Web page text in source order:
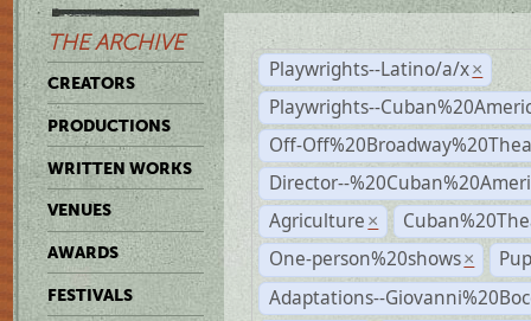
THE ARCHIVE
CREATORS
PRODUCTIONS
WRITTEN WORKS
VENUES
AWARDS
FESTIVALS
Playwrights--Latino/a/x ×
Playwrights--
Off-
Director--
Agriculture ×
One-person%20shows ×
Adaptations--